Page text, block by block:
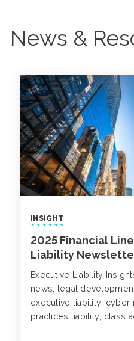
News &
INSIGHT
2025 Financial
Liability
Executive Liability
news, legal
executive liability, cyber
practices liability, class